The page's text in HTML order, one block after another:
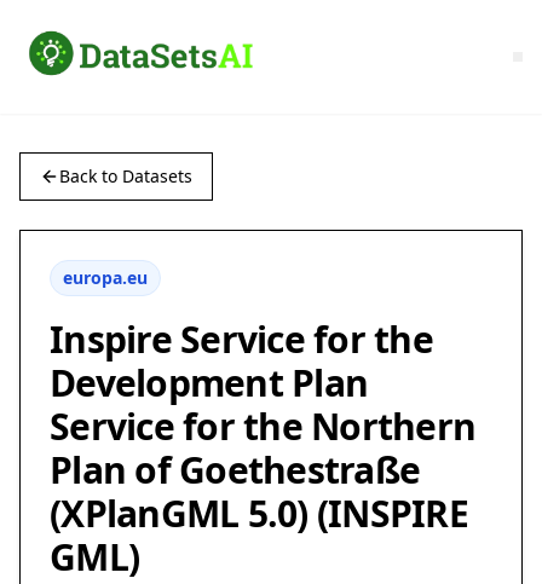
Back to Datasets
europa.eu
Inspire Service for the
Development Plan
Service for the Northern
Plan of Goethestraße
(XPlanGML 5.0) (INSPIRE
GML)